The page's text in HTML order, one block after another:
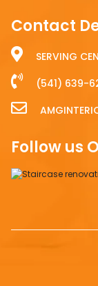
Contact
SERVING
(541) 639-
Follow us